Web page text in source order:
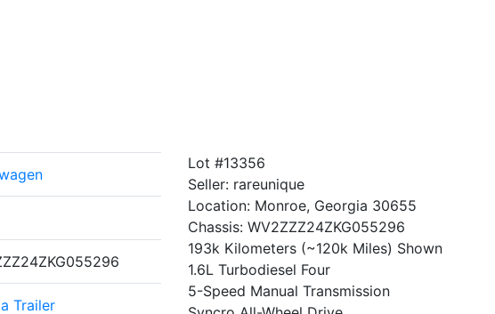
Trailer
Lot #13356
Seller: rareunique
Location: Monroe, Georgia 30655
Chassis: WV2ZZZ24ZKG055296
193k Kilometers (~120k Miles) Shown
1.6L Turbodiesel Four
5-Speed Manual Transmission